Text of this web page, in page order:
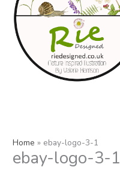
Home ebay-logo-3-1
ebay-logo-3-1